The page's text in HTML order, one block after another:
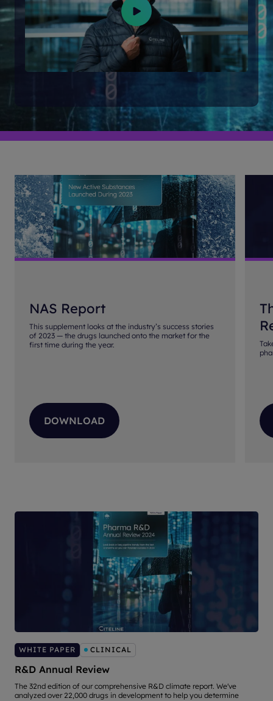
NAS Report
This supplement looks at the industry’s success stories
of 2023 — the drugs launched onto the market for the
first time during the year.
WHITE PAPER CLINICAL
R&D Annual Review
The 32nd edition of our comprehensive R&D climate report. We've
analyzed over 22,000 drugs in development to help you determine